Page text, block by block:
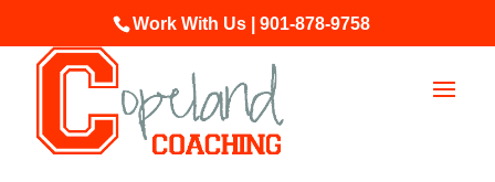
Work With Us | 901-878-9758